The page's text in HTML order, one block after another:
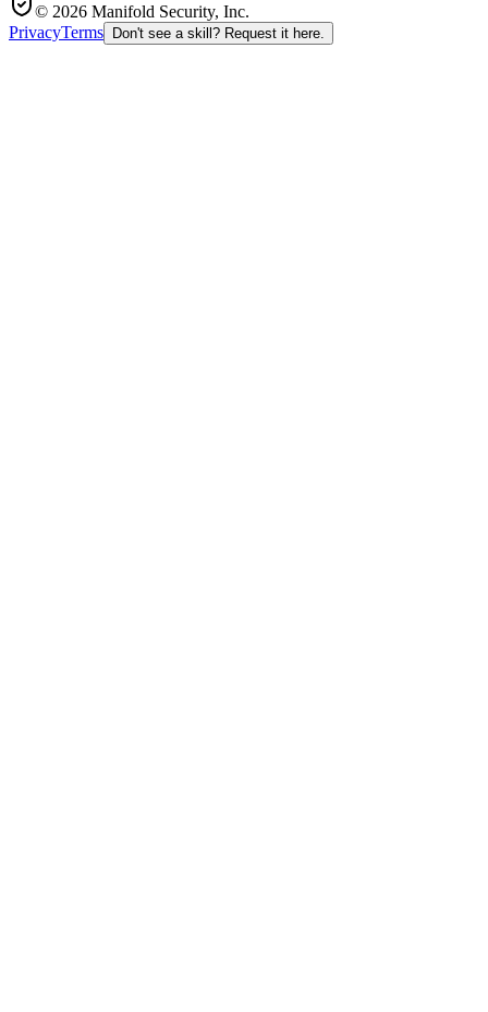
© 2026 Manifold Security, Inc.
PrivacyTerms Don't see a skill? Request it here.